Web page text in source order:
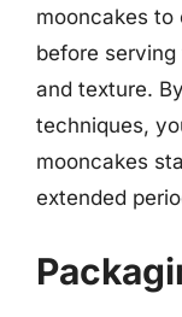
mooncakes to
before
and texture.
techniques,
mooncakes
extended